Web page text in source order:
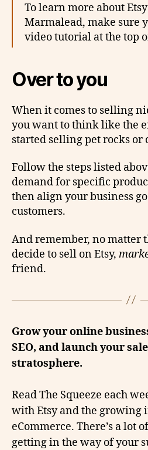
To learn more about
Marmalead, make sure
video tutorial at the top
Over to you
When it comes to selling
you want to think like the
started selling pet rocks or
Follow the steps listed
demand for specific
then align your business
customers.
And remember, no matter
decide to sell on Etsy,
friend.
Grow your online
SEO, and launch your
stratosphere.
Read The Squeeze each
with Etsy and the growing
eCommerce. There’s a lot
getting in the way of your